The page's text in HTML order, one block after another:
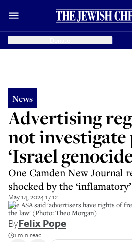
News
Advertising
not investigate
‘Israel
One Camden New Journal
shocked by the
May 14, 2024 17:12
The ASA said 'advertisers have rights of
the law' (Photo: Theo Morgan)
ByFelix Pope
1 min read